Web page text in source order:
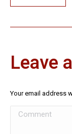
Leave
Your email address
Comment